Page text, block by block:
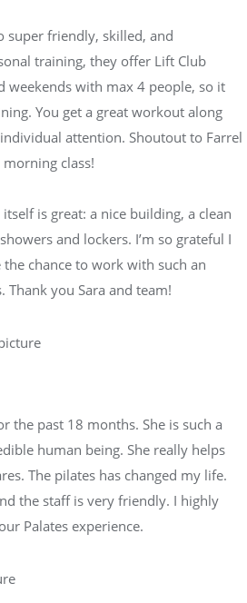
super friendly, skilled, and
training, they offer Lift Club
weekends with max 4 people, so it
You get a great workout along
attention. Shoutout to Farrel
class!
is great: a nice building, a clean
and lockers. I’m so grateful I
chance to work with such an
you Sara and team!
the past 18 months. She is such a
human being. She really helps
The pilates has changed my life.
the staff is very friendly. I highly
Palates experience.